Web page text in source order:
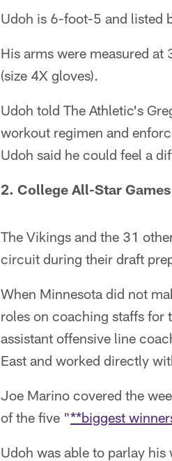
Udoh is 6-foot-5 and listed
His arms were measured
(size 4X gloves).
Udoh told The Athletic's
workout regimen and
Udoh said he could feel a
2. College All-Star Games
The Vikings and the 31
circuit during their draft
When Minnesota did not
roles on coaching staffs for
assistant offensive line
East and worked directly
Joe Marino covered the
of the five "**biggest
Udoh was able to parlay